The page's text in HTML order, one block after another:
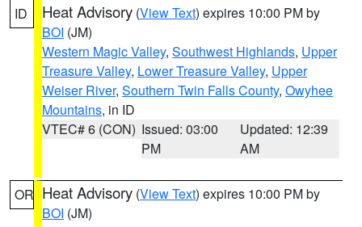
ID Heat Advisory (View Text) expires 10:00 PM by
BOI (JM)
Western Magic Valley, Southwest Highlands, Upper
Treasure Valley, Lower Treasure Valley, Upper
Weiser River, Southern Twin Falls County, Owyhee
Mountains, in ID
VTEC# 6 (CON) Issued: 03:00
PM
Updated: 12:39
AM
OR Heat Advisory (View Text) expires 10:00 PM by
BOI (JM)